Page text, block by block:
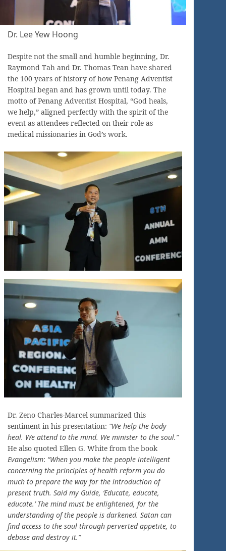
Dr. Lee Yew Hoong
Despite not the small and humble beginning, Dr.
Raymond Tah and Dr. Thomas Tean have shared
the 100 years of history of how Penang Adventist
Hospital began and has grown until today. The
motto of Penang Adventist Hospital, “God heals,
we help,” aligned perfectly with the spirit of the
event as attendees reflected on their role as
medical missionaries in God’s work.
Dr. Zeno Charles-Marcel summarized this
sentiment in his presentation: “We help the body
heal. We attend to the mind. We minister to the soul.”
He also quoted Ellen G. White from the book
Evangelism: “When you make the people intelligent
concerning the principles of health reform you do
much to prepare the way for the introduction of
present truth. Said my Guide, ‘Educate, educate,
educate.’ The mind must be enlightened, for the
understanding of the people is darkened. Satan can
find access to the soul through perverted appetite, to
debase and destroy it.”